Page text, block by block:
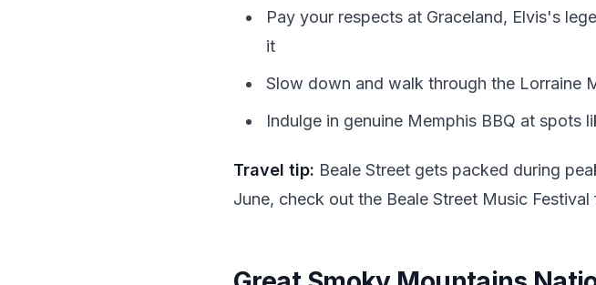
Pay your respects at Graceland, Elvis's
it
Slow down and walk through the Lorraine
Indulge in genuine Memphis BBQ at spots
Travel tip: Beale Street gets packed during
June, check out the Beale Street Music